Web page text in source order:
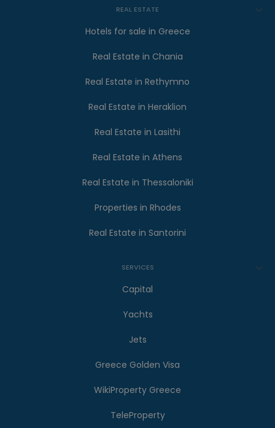
REAL ESTATE
Hotels for sale in Greece
Real Estate in Chania
Real Estate in Rethymno
Real Estate in Heraklion
Real Estate in Lasithi
Real Estate in Athens
Real Estate in Thessaloniki
Properties in Rhodes
Real Estate in Santorini
SERVICES
Capital
Yachts
Jets
Greece Golden Visa
WikiProperty Greece
TeleProperty